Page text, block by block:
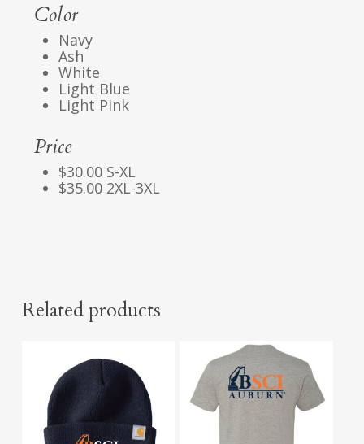
Color
Navy
Ash
White
Light Blue
Light Pink
Price
$30.00 S-XL
$35.00 2XL-3XL
Related products